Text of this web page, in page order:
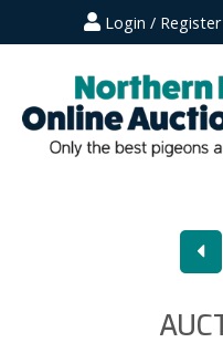
Login / Register